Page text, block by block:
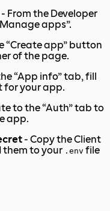
- From the Developer
apps”.
“Create app” button
of the page.
“App info” tab, fill
for your app.
to the “Auth” tab to
app.
- Copy the Client
them to your .env file